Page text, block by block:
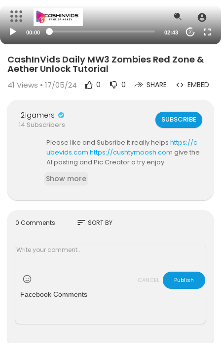
00:00 02:43 20
CashInVids Daily MW3 Zombies Red Zone &
Aether Unlock Tutorial
41 Views • 17/05/24 0 0 SHARE EMBED
121gamers
14 Subscribers
SUBSCRIBE
Please like and Subsribe it really helps https://c
ubevids.com https://cushtymoosh.com give the
AI posting and Pic Creator a try enjoy
Show more
0 Comments sort SORT BY
CANCEL
Publish
Facebook Comments